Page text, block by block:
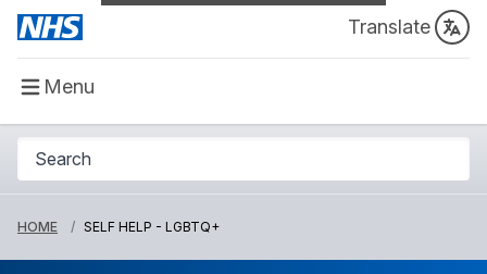
Translate
Menu
HOME SELF HELP - LGBTQ+